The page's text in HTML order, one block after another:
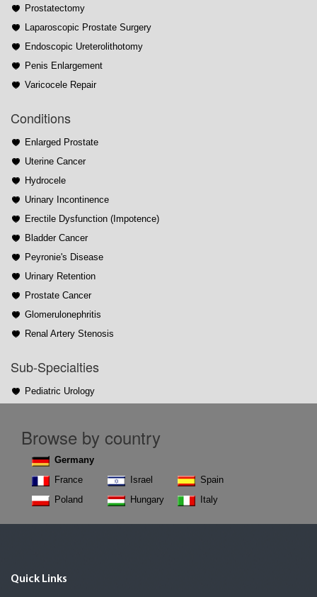
Prostatectomy
Laparoscopic Prostate Surgery
Endoscopic Ureterolithotomy
Penis Enlargement
Varicocele Repair
Conditions
Enlarged Prostate
Uterine Cancer
Hydrocele
Urinary Incontinence
Erectile Dysfunction (Impotence)
Bladder Cancer
Peyronie's Disease
Urinary Retention
Prostate Cancer
Glomerulonephritis
Renal Artery Stenosis
Sub-Specialties
Pediatric Urology
Browse by country
Germany
France
Poland
Israel
Hungary
Spain
Italy
Quick Links